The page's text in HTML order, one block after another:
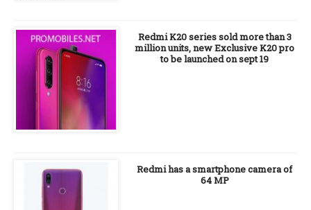
Redmi K20 series sold more than 3
million units, new Exclusive K20 pro
to be launched on sept 19
Redmi has a smartphone camera of
64 MP